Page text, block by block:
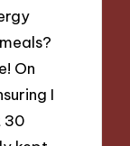
On
I
30